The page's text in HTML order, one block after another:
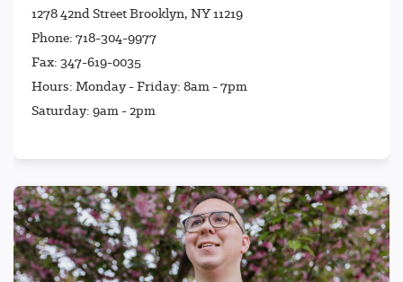
1278 42nd Street Brooklyn, NY 11219
Phone: 718-304-9977
Fax: 347-619-0035
Hours: Monday - Friday: 8am - 7pm
Saturday: 9am - 2pm